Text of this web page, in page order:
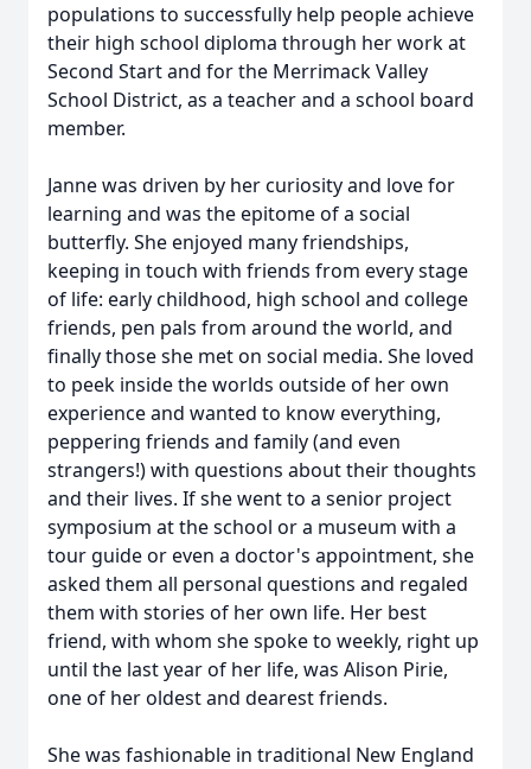
populations to successfully help people achieve
their high school diploma through her work at
Second Start and for the Merrimack Valley
School District, as a teacher and a school board
member.
Janne was driven by her curiosity and love for
learning and was the epitome of a social
butterfly. She enjoyed many friendships,
keeping in touch with friends from every stage
of life: early childhood, high school and college
friends, pen pals from around the world, and
finally those she met on social media. She loved
to peek inside the worlds outside of her own
experience and wanted to know everything,
peppering friends and family (and even
strangers!) with questions about their thoughts
and their lives. If she went to a senior project
symposium at the school or a museum with a
tour guide or even a doctor's appointment, she
asked them all personal questions and regaled
them with stories of her own life. Her best
friend, with whom she spoke to weekly, right up
until the last year of her life, was Alison Pirie,
one of her oldest and dearest friends.
She was fashionable in traditional New England